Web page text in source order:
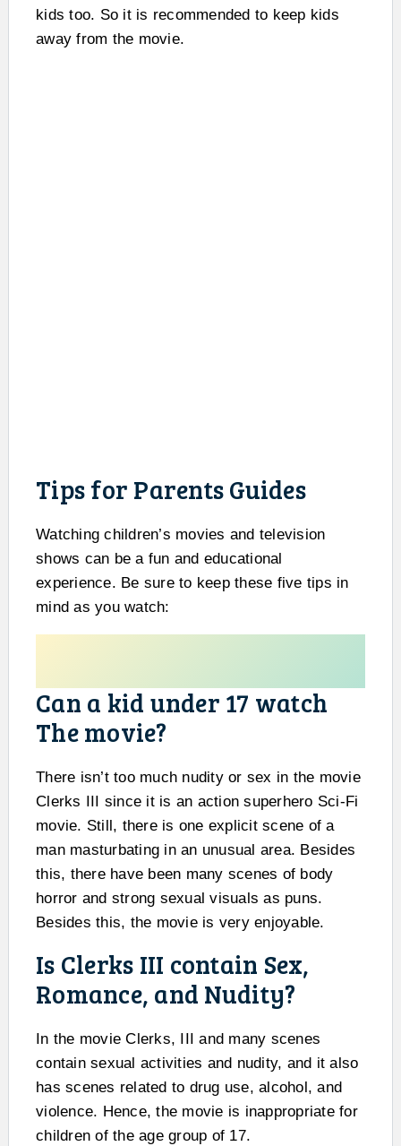
kids too. So it is recommended to keep kids
away from the movie.
Tips for Parents Guides
Watching children’s movies and television
shows can be a fun and educational
experience. Be sure to keep these five tips in
mind as you watch:
Can a kid under 17 watch
The movie?
There isn’t too much nudity or sex in the movie
Clerks III since it is an action superhero Sci-Fi
movie. Still, there is one explicit scene of a
man masturbating in an unusual area. Besides
this, there have been many scenes of body
horror and strong sexual visuals as puns.
Besides this, the movie is very enjoyable.
Is Clerks III contain Sex,
Romance, and Nudity?
In the movie Clerks, III and many scenes
contain sexual activities and nudity, and it also
has scenes related to drug use, alcohol, and
violence. Hence, the movie is inappropriate for
children of the age group of 17.